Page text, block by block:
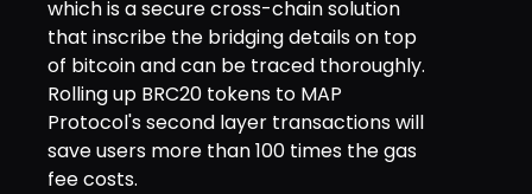
which is a secure cross-chain solution
that inscribe the bridging details on top
of bitcoin and can be traced thoroughly.
Rolling up BRC20 tokens to MAP
Protocol's second layer transactions will
save users more than 100 times the gas
fee costs.